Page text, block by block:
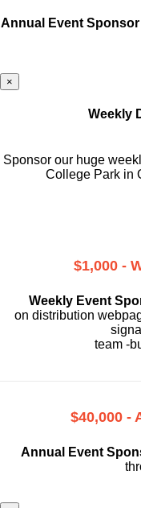
Annual Event Sponsor
×
Weekly
Sponsor our huge
College Park in
$1,000 -
Weekly Event
on distribution
team -
$40,000 -
Annual Event